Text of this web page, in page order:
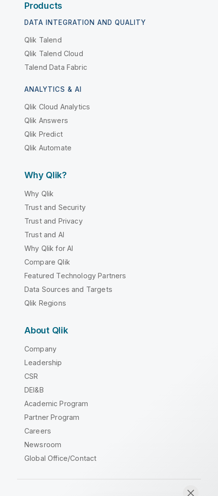
Products
DATA INTEGRATION AND QUALITY
Qlik Talend
Qlik Talend Cloud
Talend Data Fabric
ANALYTICS & AI
Qlik Cloud Analytics
Qlik Answers
Qlik Predict
Qlik Automate
Why Qlik?
Why Qlik
Trust and Security
Trust and Privacy
Trust and AI
Why Qlik for AI
Compare Qlik
Featured Technology Partners
Data Sources and Targets
Qlik Regions
About Qlik
Company
Leadership
CSR
DEI&B
Academic Program
Partner Program
Careers
Newsroom
Global Office/Contact